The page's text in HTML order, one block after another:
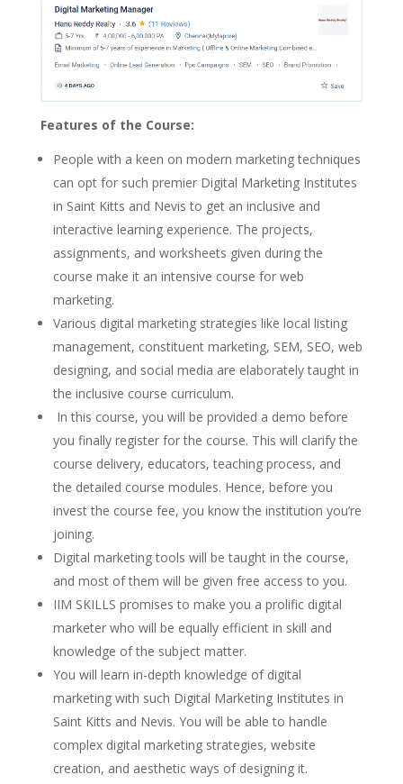
Features of the Course:
People with a keen on modern marketing techniques
can opt for such premier Digital Marketing Institutes
in Saint Kitts and Nevis to get an inclusive and
interactive learning experience. The projects,
assignments, and worksheets given during the
course make it an intensive course for web
marketing.
Various digital marketing strategies like local listing
management, constituent marketing, SEM, SEO, web
designing, and social media are elaborately taught in
the inclusive course curriculum.
In this course, you will be provided a demo before
you finally register for the course. This will clarify the
course delivery, educators, teaching process, and
the detailed course modules. Hence, before you
invest the course fee, you know the institution you’re
joining.
Digital marketing tools will be taught in the course,
and most of them will be given free access to you.
IIM SKILLS promises to make you a prolific digital
marketer who will be equally efficient in skill and
knowledge of the subject matter.
You will learn in-depth knowledge of digital
marketing with such Digital Marketing Institutes in
Saint Kitts and Nevis. You will be able to handle
complex digital marketing strategies, website
creation, and aesthetic ways of designing it.